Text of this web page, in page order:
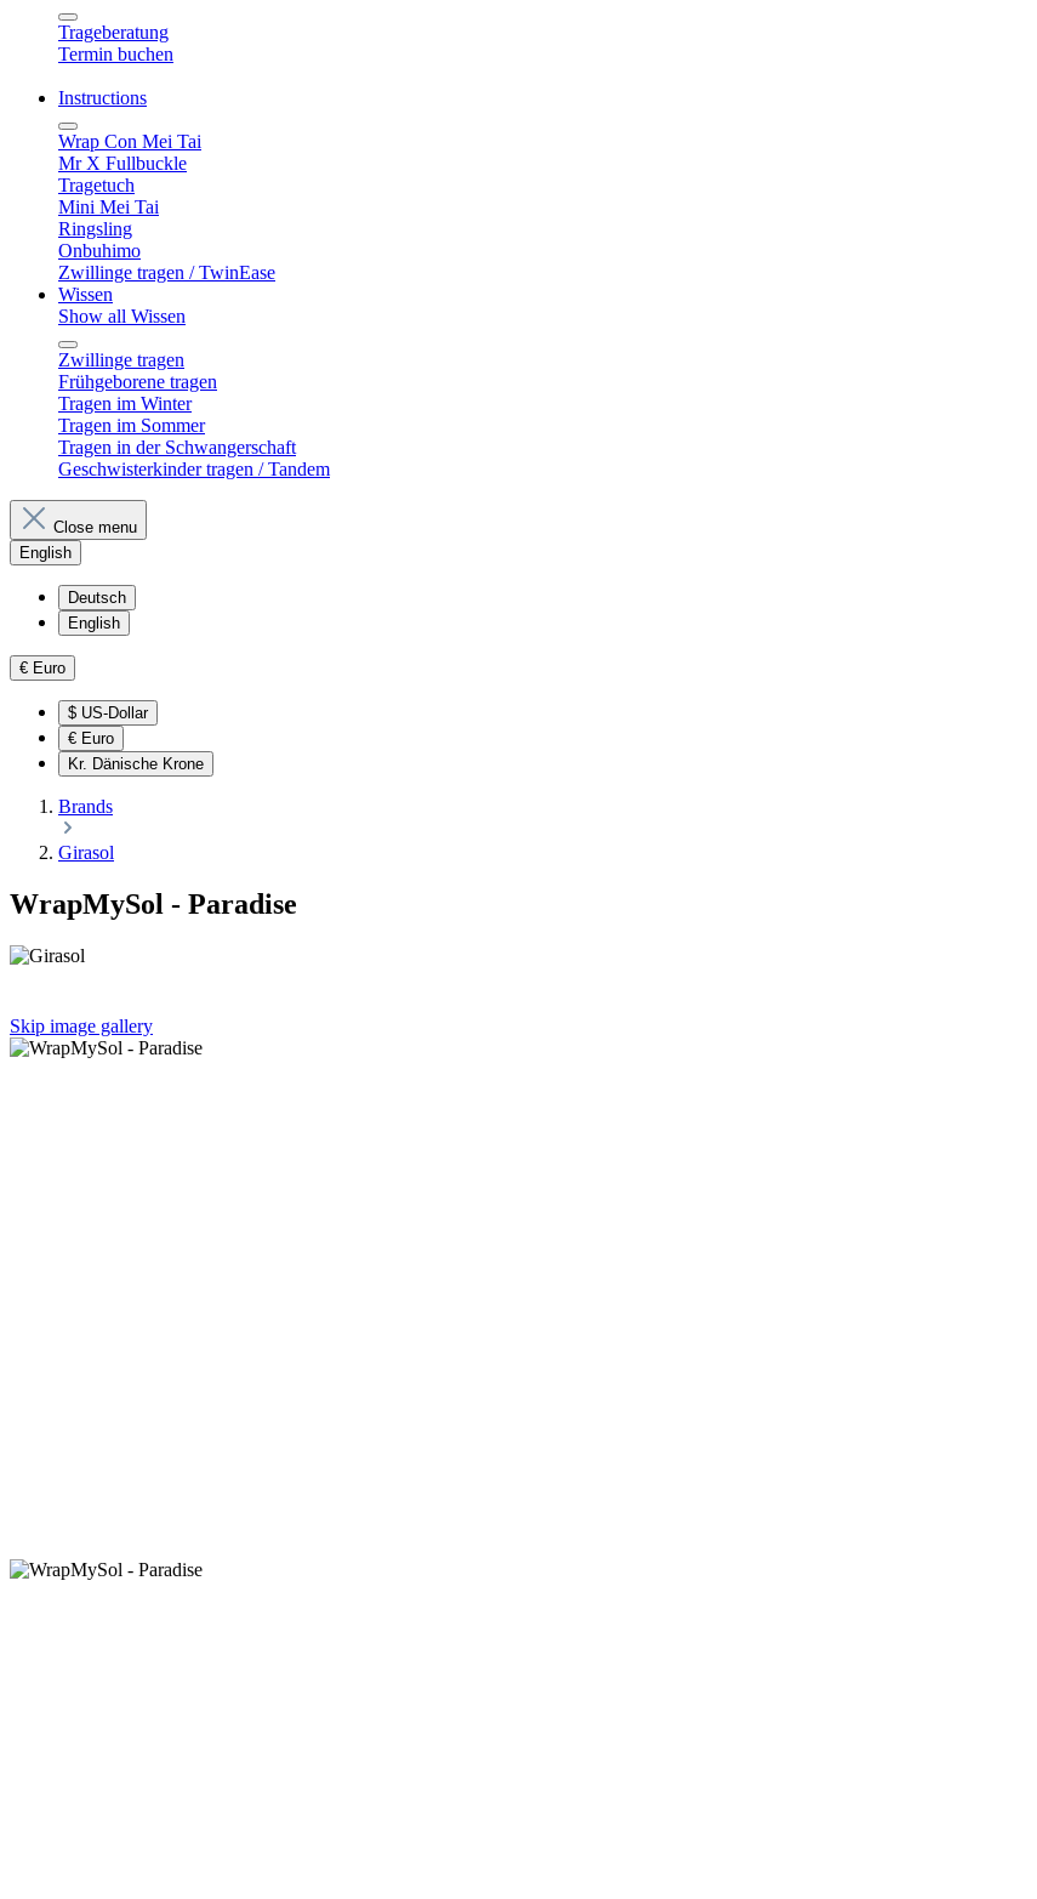
Trageberatung
Termin buchen
Instructions
Wrap Con Mei Tai
Mr X Fullbuckle
Tragetuch
Mini Mei Tai
Ringsling
Onbuhimo
Zwillinge tragen / TwinEase
Wissen
Show all Wissen
Zwillinge tragen
Frühgeborene tragen
Tragen im Winter
Tragen im Sommer
Tragen in der Schwangerschaft
Geschwisterkinder tragen / Tandem
Close menu
English
Deutsch
English
€ Euro
$ US-Dollar
€ Euro
Kr. Dänische Krone
Brands
Girasol
WrapMySol - Paradise
Skip image gallery